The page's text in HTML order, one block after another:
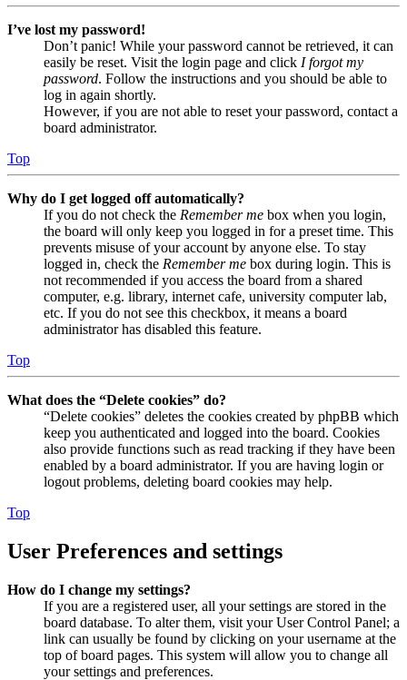
I’ve lost my password!
Don’t panic! While your password cannot be retrieved, it can
easily be reset. Visit the login page and click I forgot my
password. Follow the instructions and you should be able to
log in again shortly.
However, if you are not able to reset your password, contact a
board administrator.
Top
Why do I get logged off automatically?
If you do not check the Remember me box when you login,
the board will only keep you logged in for a preset time. This
prevents misuse of your account by anyone else. To stay
logged in, check the Remember me box during login. This is
not recommended if you access the board from a shared
computer, e.g. library, internet cafe, university computer lab,
etc. If you do not see this checkbox, it means a board
administrator has disabled this feature.
Top
What does the “Delete cookies” do?
“Delete cookies” deletes the cookies created by phpBB which
keep you authenticated and logged into the board. Cookies
also provide functions such as read tracking if they have been
enabled by a board administrator. If you are having login or
logout problems, deleting board cookies may help.
Top
User Preferences and settings
How do I change my settings?
If you are a registered user, all your settings are stored in the
board database. To alter them, visit your User Control Panel; a
link can usually be found by clicking on your username at the
top of board pages. This system will allow you to change all
your settings and preferences.